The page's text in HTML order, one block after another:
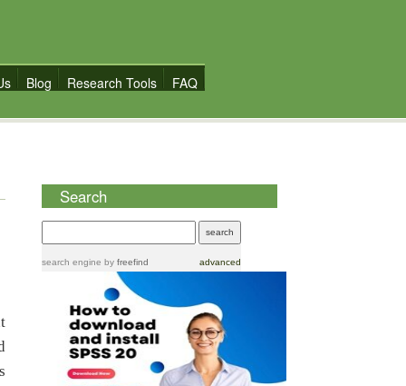
Blog Research Tools FAQ
Search
search engine by freefind advanced